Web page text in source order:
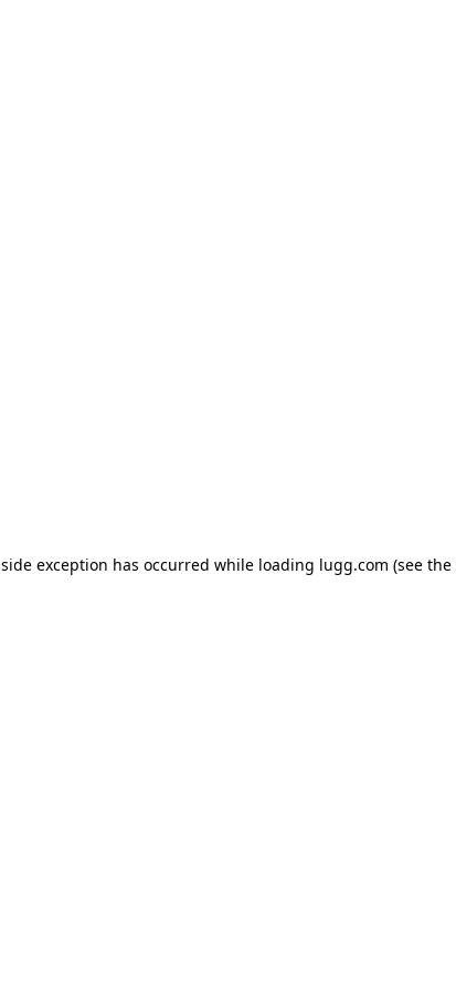
exception has occurred while loading lugg.com (see the